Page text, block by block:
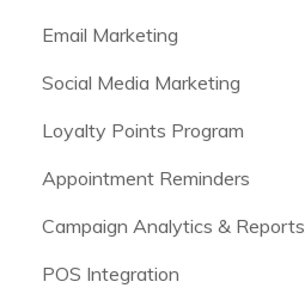
Email Marketing
Social Media Marketing
Loyalty Points Program
Appointment Reminders
Campaign Analytics & Reports
POS Integration